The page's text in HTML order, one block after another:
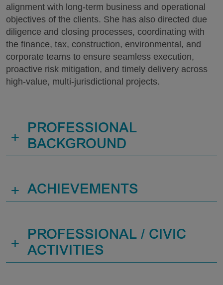
alignment with long-term business and operational
objectives of the clients. She has also directed due
diligence and closing processes, coordinating with
the finance, tax, construction, environmental, and
corporate teams to ensure seamless execution,
proactive risk mitigation, and timely delivery across
high-value, multi-jurisdictional projects.
+
PROFESSIONAL
BACKGROUND
+ ACHIEVEMENTS
+
PROFESSIONAL / CIVIC
ACTIVITIES